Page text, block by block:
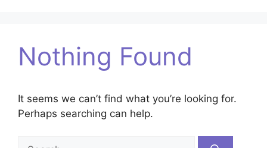
Nothing Found
It seems we can’t find what you’re looking for.
Perhaps searching can help.
Search